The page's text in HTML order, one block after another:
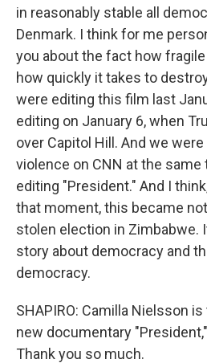
in reasonably stable all
Denmark. I think for me
you about the fact how
how quickly it takes to
were editing this film last
editing on January 6, when
over Capitol Hill. And we
violence on CNN at the
editing "President." And I
that moment, this became
stolen election in Zimbabwe.
story about democracy and
democracy.
SHAPIRO: Camilla Nielsson
new documentary
Thank you so much.